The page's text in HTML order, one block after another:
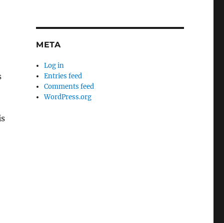
META
Log in
Entries feed
Comments feed
WordPress.org